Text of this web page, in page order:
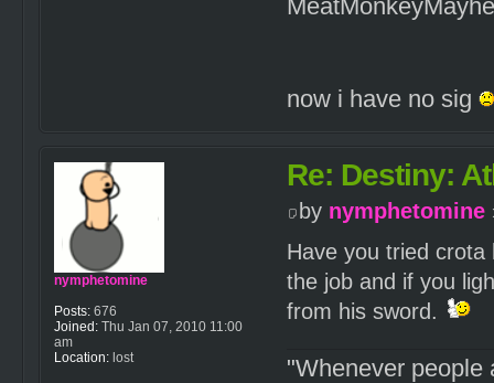
now i have no sig
Re: Destiny:
by nymphetomine
Have you tried
the job and if you
from his sword.
"Whenever people
nymphetomine
Posts: 676
Joined: Thu Jan 07, 2010 11:00
am
Location: lost